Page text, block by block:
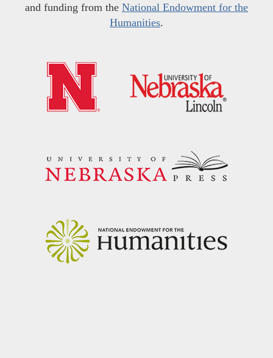
and funding from the National Endowment for the
Humanities.